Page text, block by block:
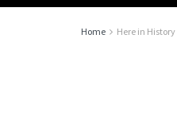
Home Here in History